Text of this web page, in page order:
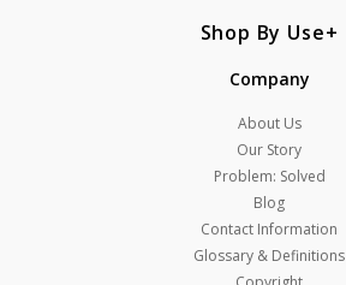
Shop By Use
Company
About Us
Our Story
Problem: Solved
Blog
Contact Information
Glossary & Definitions